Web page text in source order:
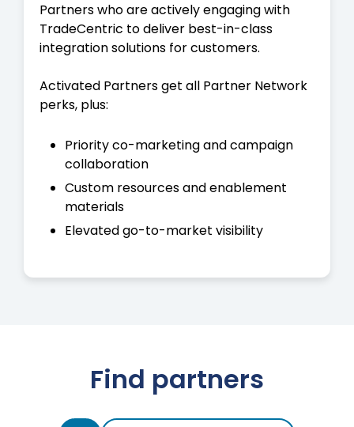
Partners who are actively engaging with
TradeCentric to deliver best-in-class
integration solutions for customers.
Activated Partners get all Partner Network
perks, plus:
Priority co-marketing and campaign
collaboration
Custom resources and enablement
materials
Elevated go-to-market visibility
Find partners